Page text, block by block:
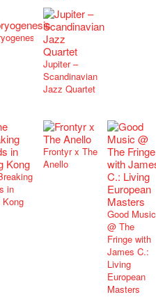
Jupiter –
Scandinavian
Jazz Quartet
in
Kong
Frontyr x The
Anello
Good Music
@ The
Fringe with
James C.:
Living
European
Masters